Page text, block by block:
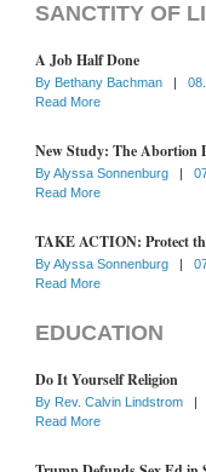
SANCTITY OF
A Job Half Done
By Bethany Bachman |
Read More
New Study: The Abortion
ByAlyssa Sonnenburg |
Read More
TAKE ACTION: Protect
ByAlyssa Sonnenburg |
Read More
EDUCATION
Do It Yourself Religion
By Rev. Calvin Lindstrom |
Read More